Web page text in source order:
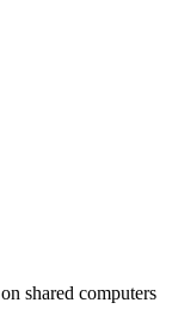
shared computers